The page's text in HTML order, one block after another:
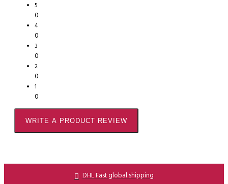
5
0
4
0
3
0
2
0
1
0
WRITE A PRODUCT REVIEW
DHL Fast global shipping